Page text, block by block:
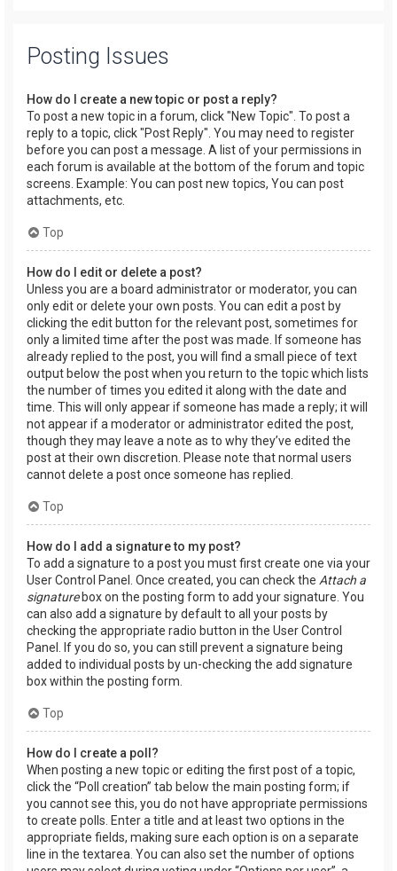
Posting Issues
How do I create a new topic or post a reply?
To post a new topic in a forum, click "New Topic". To post a
reply to a topic, click "Post Reply". You may need to register
before you can post a message. A list of your permissions in
each forum is available at the bottom of the forum and topic
screens. Example: You can post new topics, You can post
attachments, etc.
Top
How do I edit or delete a post?
Unless you are a board administrator or moderator, you can
only edit or delete your own posts. You can edit a post by
clicking the edit button for the relevant post, sometimes for
only a limited time after the post was made. If someone has
already replied to the post, you will find a small piece of text
output below the post when you return to the topic which lists
the number of times you edited it along with the date and
time. This will only appear if someone has made a reply; it will
not appear if a moderator or administrator edited the post,
though they may leave a note as to why they’ve edited the
post at their own discretion. Please note that normal users
cannot delete a post once someone has replied.
Top
How do I add a signature to my post?
To add a signature to a post you must first create one via your
User Control Panel. Once created, you can check the Attach a
signaturebox on the posting form to add your signature. You
can also add a signature by default to all your posts by
checking the appropriate radio button in the User Control
Panel. If you do so, you can still prevent a signature being
added to individual posts by un-checking the add signature
box within the posting form.
Top
How do I create a poll?
When posting a new topic or editing the first post of a topic,
click the “Poll creation” tab below the main posting form; if
you cannot see this, you do not have appropriate permissions
to create polls. Enter a title and at least two options in the
appropriate fields, making sure each option is on a separate
line in the textarea. You can also set the number of options